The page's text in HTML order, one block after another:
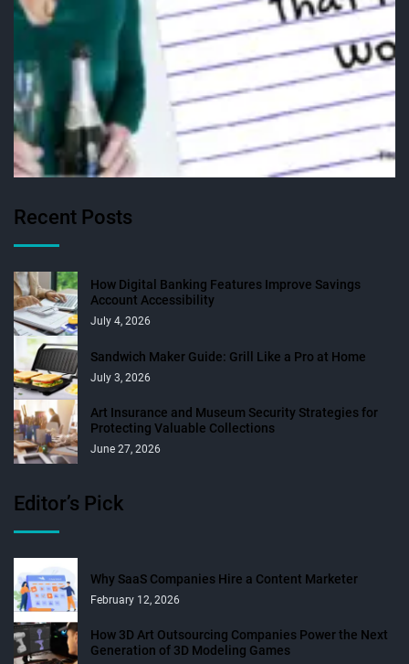
Recent Posts
How Digital Banking Features Improve Savings
Account Accessibility
July 4, 2026
Sandwich Maker Guide: Grill Like a Pro at Home
July 3, 2026
Art Insurance and Museum Security Strategies for
Protecting Valuable Collections
June 27, 2026
Editor’s Pick
Why SaaS Companies Hire a Content Marketer
February 12, 2026
How 3D Art Outsourcing Companies Power the Next
Generation of 3D Modeling Games